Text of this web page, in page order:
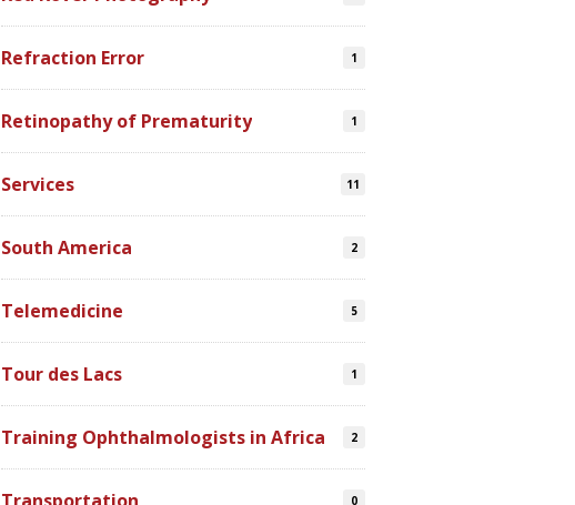
Refraction Error 1
Retinopathy of Prematurity 1
Services 11
South America 2
Telemedicine 5
Tour des Lacs 1
Training Ophthalmologists in Africa 2
0